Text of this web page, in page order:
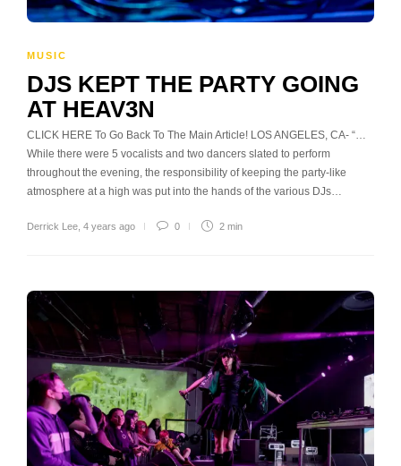
MUSIC
DJS KEPT THE PARTY GOING
AT HEAV3N
CLICK HERE To Go Back To The Main Article! LOS ANGELES, CA- “…
While there were 5 vocalists and two dancers slated to perform
throughout the evening, the responsibility of keeping the party-like
atmosphere at a high was put into the hands of the various DJs…
Derrick Lee 4 years ago 0 2 min